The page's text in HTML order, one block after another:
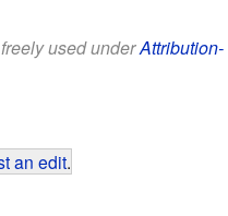
used underAttribution-
an edit.